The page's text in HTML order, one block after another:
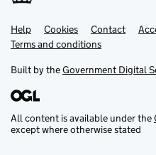
Support links
Help Cookies Contact
Terms and conditions
Built by theGovernment Digital
All content is available under the
except where otherwise stated